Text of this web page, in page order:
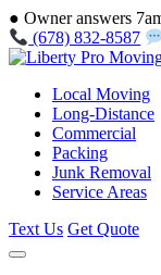
● Owner answers
(678) 832-8587
Local Moving
Long-Distance
Commercial
Packing
Junk Removal
Service Areas
Text Us Get Quote